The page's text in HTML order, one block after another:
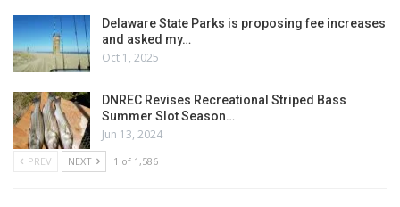
Delaware State Parks is proposing fee increases
and asked my…
Oct 1, 2025
DNREC Revises Recreational Striped Bass
Summer Slot Season…
Jun 13, 2024
PREV NEXT 1 of 1,586